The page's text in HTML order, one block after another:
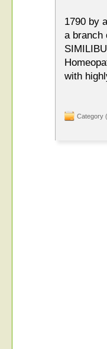
1790 by
a branch
with
Category (